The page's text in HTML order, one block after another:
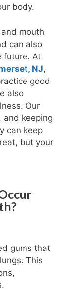
body.
mouth
can also
future. At
NJ,
good
also
Our
and keeping
can keep
but your
gums that
This